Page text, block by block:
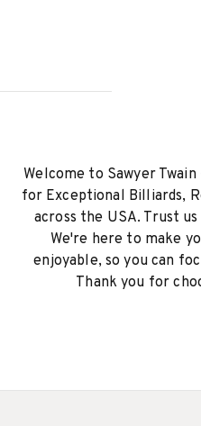
Welcome to Sawyer
for Exceptional Billiards,
across the USA. Trust
We're here to make
enjoyable, so you can
Thank you for